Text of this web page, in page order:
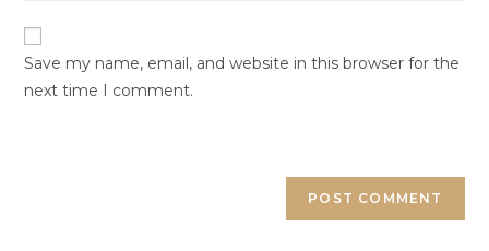
Save my name, email, and website in this browser for the
next time I comment.